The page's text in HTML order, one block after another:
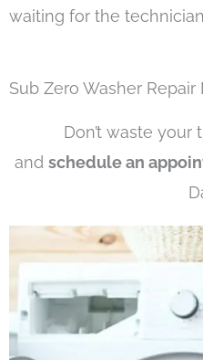
waiting for the
Sub Zero Washer
Don’t waste your
and schedule an